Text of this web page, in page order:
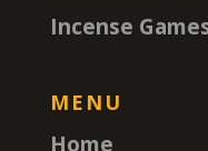
Incense
MENU
Home